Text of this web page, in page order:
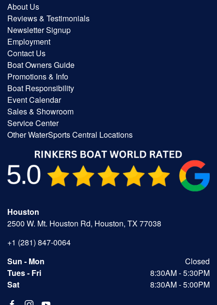
About Us
Reviews & Testimonials
Newsletter Signup
Employment
Contact Us
Boat Owners Guide
Promotions & Info
Boat Responsibility
Event Calendar
Sales & Showroom
Service Center
Other WaterSports Central Locations
Houston
2500 W. Mt. Houston Rd, Houston, TX 77038
+1 (281) 847-0064
Sun - Mon
Closed
Tues - Fri
8:30AM - 5:30PM
Sat
8:30AM - 5:00PM